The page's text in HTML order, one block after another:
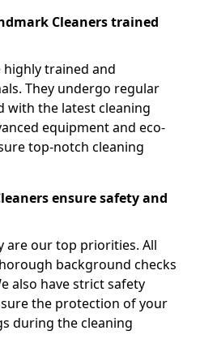
Cleaners trained
highly trained and
They undergo regular
with the latest cleaning
equipment and eco-
top-notch cleaning
ensure safety and
are our top priorities. All
background checks
also have strict safety
the protection of your
during the cleaning